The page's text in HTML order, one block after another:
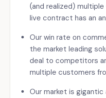
(and realized)
live contract has an
Our win rate on
the market leading
deal to competitors
multiple customers
Our market is gigantic